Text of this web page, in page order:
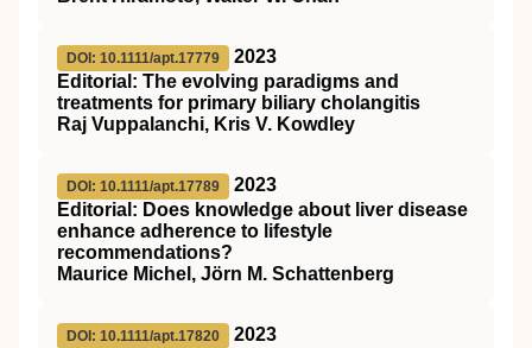
DOI: 10.1111/apt.17779
2023
Editorial: The evolving paradigms and
treatments for primary biliary cholangitis
Raj Vuppalanchi, Kris V. Kowdley
DOI: 10.1111/apt.17789
2023
Editorial: Does knowledge about liver disease
enhance adherence to lifestyle
recommendations?
Maurice Michel, Jörn M. Schattenberg
DOI: 10.1111/apt.17820
2023